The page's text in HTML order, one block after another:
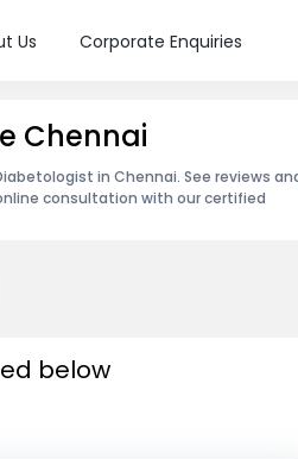
Us Corporate Enquiries
Chennai
in Chennai. See reviews
consultation with our certified
below